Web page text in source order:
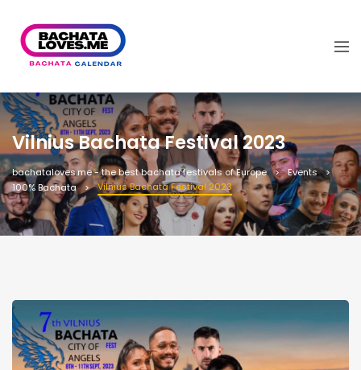
Vilnius Bachata Festival 2023
bachataloves.me - the best bachata festivals of Europe
Events
100% Bachata
Vilnius Bachata Festival 2023